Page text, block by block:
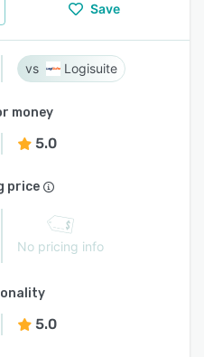
Save
Logisuite
money
5.0
price
No pricing info
5.0